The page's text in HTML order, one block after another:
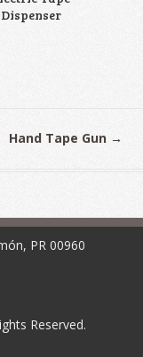
Dispenser
Hand Tape Gun →
PR 00960
Reserved.